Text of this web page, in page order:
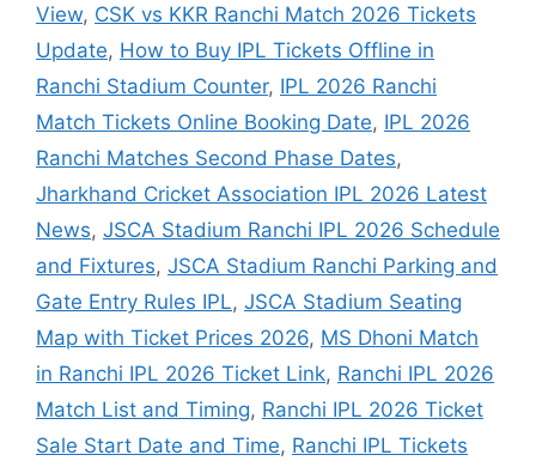
View, CSK vs KKR Ranchi Match 2026 Tickets
Update, How to Buy IPL Tickets Offline in
Ranchi Stadium Counter, IPL 2026 Ranchi
Match Tickets Online Booking Date, IPL 2026
Ranchi Matches Second Phase Dates,
Jharkhand Cricket Association IPL 2026 Latest
News, JSCA Stadium Ranchi IPL 2026 Schedule
and Fixtures, JSCA Stadium Ranchi Parking and
Gate Entry Rules IPL, JSCA Stadium Seating
Map with Ticket Prices 2026, MS Dhoni Match
in Ranchi IPL 2026 Ticket Link, Ranchi IPL 2026
Match List and Timing, Ranchi IPL 2026 Ticket
Sale Start Date and Time, Ranchi IPL Tickets